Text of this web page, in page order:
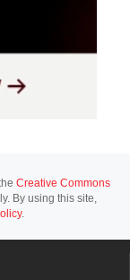
Creative Commons
By using this site,
.